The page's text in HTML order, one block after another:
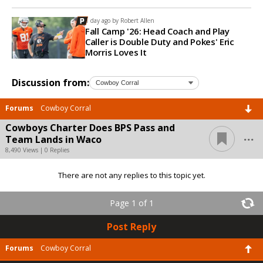
1 day ago by Robert Allen
Fall Camp '26: Head Coach and Play
Caller is Double Duty and Pokes' Eric
Morris Loves It
Discussion from:
Forums Cowboy Corral
Cowboys Charter Does BPS Pass and
Team Lands in Waco
8,490 Views | 0 Replies
...
There are not any replies to this topic yet.
Page 1 of 1
Post Reply
Forums Cowboy Corral